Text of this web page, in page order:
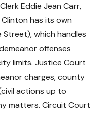
Eddie Jean Carr,
has its own
which handles
offenses
limits. Justice Court
charges, county
actions up to
matters. Circuit Court